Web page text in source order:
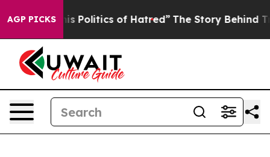
AGP PICKSof Hatred” The Story Behind Trump’s